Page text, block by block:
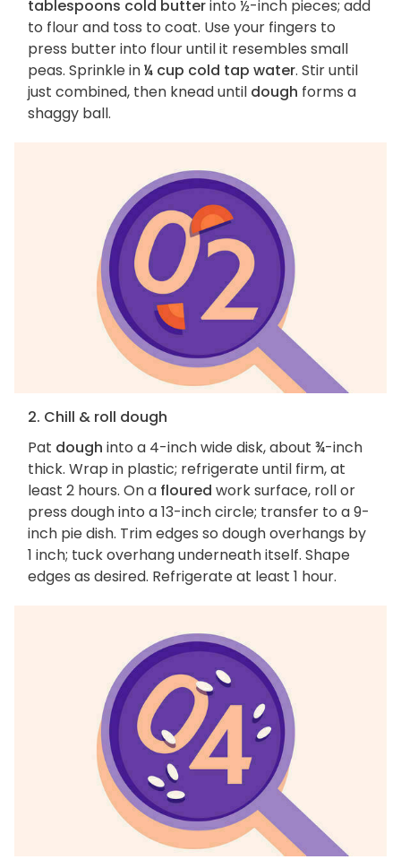
tablespoons cold butterinto ½-inch pieces; add
to flour and toss to coat. Use your fingers to
press butter into flour until it resembles small
peas. Sprinkle in¼ cup cold tap water. Stir until
just combined, then knead until dough forms a
shaggy ball.
2. Chill & roll dough
Pat dough into a 4-inch wide disk, about ¾-inch
thick. Wrap in plastic; refrigerate until firm, at
least 2 hours. On a floured work surface, roll or
press dough into a 13-inch circle; transfer to a 9-
inch pie dish. Trim edges so dough overhangs by
1 inch; tuck overhang underneath itself. Shape
edges as desired. Refrigerate at least 1 hour.